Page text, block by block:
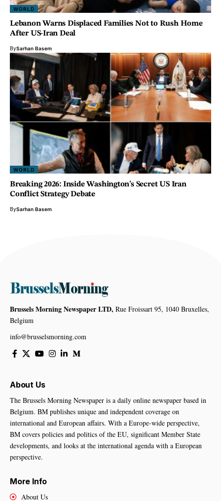
WORLD
Lebanon Warns Displaced Families Not to Rush Home
After US-Iran Deal
BySarhan Basem
WORLD
Breaking 2026: Inside Washington’s Secret US Iran
Conflict Strategy Debate
BySarhan Basem
Brussels Morning Newspaper LTD, Rue Froissart 95, 1040 Bruxelles,
Belgium
info@brusselsmorning.com
About Us
The Brussels Morning Newspaper is a daily online newspaper based in
Belgium. BM publishes unique and independent coverage on
international and European affairs. With a Europe-wide perspective,
BM covers policies and politics of the EU, significant Member State
developments, and looks at the international agenda with a European
perspective.
More Info
About Us